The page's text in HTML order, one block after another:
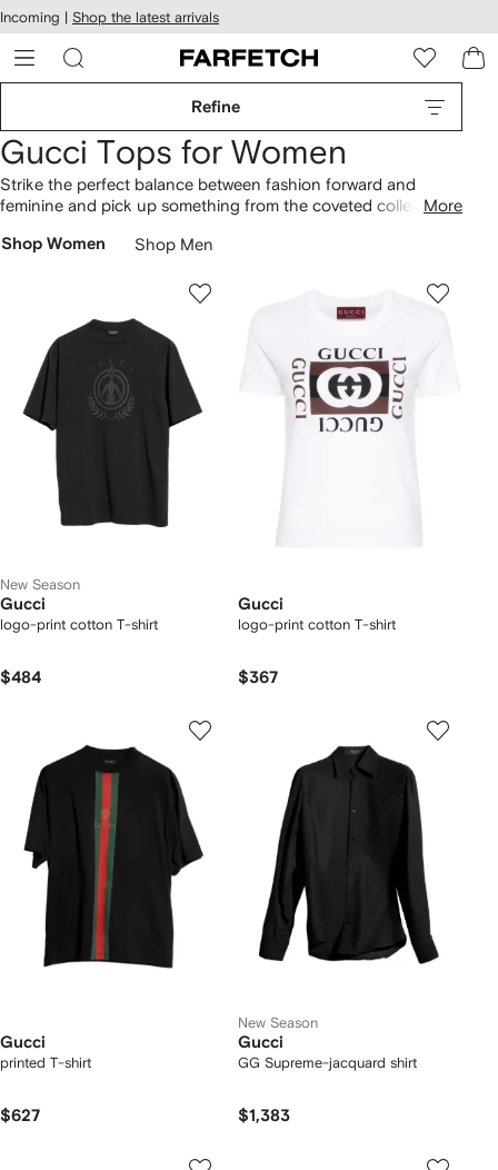
Skip to
main
content
Incoming | Shop the latest arrivals
Refine
Gucci Tops for Women
Strike the perfect balance between fashion forward and
feminine and pick up something from the coveted collection
from blouses and vests online now, don’t miss out; shop the
More
Shop Women Shop Men
New Season
Gucci
logo-print cotton T-shirt
$484
Gucci
logo-print cotton T-shirt
$367
Gucci
printed T-shirt
$627
New Season
Gucci
GG Supreme-jacquard shirt
$1,383